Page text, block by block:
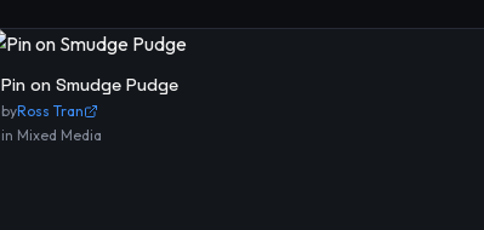
Pin on Smudge Pudge
byRoss Tran
in Mixed Media